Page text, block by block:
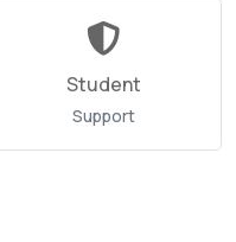
Student
Support